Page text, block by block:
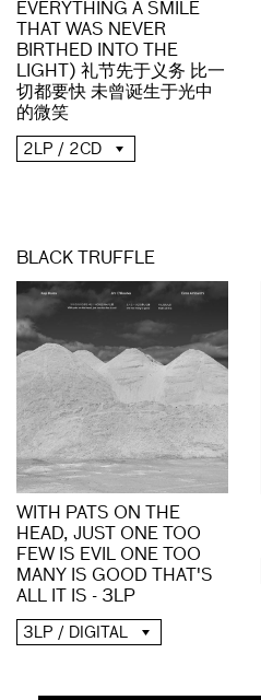
EVERYTHING A SMILE
THAT WAS NEVER
BIRTHED INTO THE
LIGHT) 礼节先于义务 比一
切都要快 未曾诞生于光中
的微笑
2LP / 2CD
BLACK TRUFFLE
WITH PATS ON THE
HEAD, JUST ONE TOO
FEW IS EVIL ONE TOO
MANY IS GOOD THAT'S
ALL IT IS - 3LP
3LP / DIGITAL